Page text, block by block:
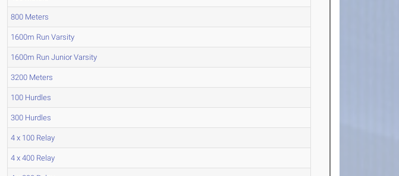
800 Meters
1600m Run Varsity
1600m Run Junior Varsity
3200 Meters
100 Hurdles
300 Hurdles
4 x 100 Relay
4 x 400 Relay